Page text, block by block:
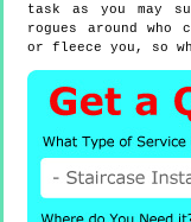
task as you may
rogues around
or fleece you, so